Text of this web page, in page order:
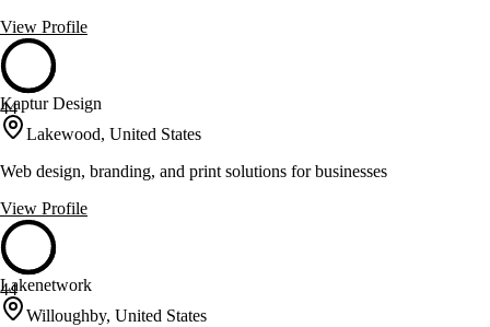
View Profile
44
Kaptur Design
Lakewood, United States
Web design, branding, and print solutions for businesses
View Profile
44
Lakenetwork
Willoughby, United States